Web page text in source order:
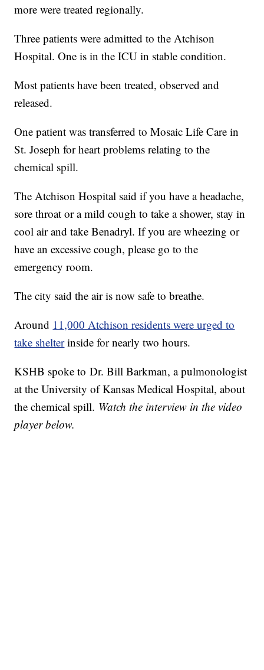
more were treated regionally.
Three patients were admitted to the Atchison
Hospital. One is in the ICU in stable condition.
Most patients have been treated, observed and
released.
One patient was transferred to Mosaic Life Care in
St. Joseph for heart problems relating to the
chemical spill.
The Atchison Hospital said if you have a headache,
sore throat or a mild cough to take a shower, stay in
cool air and take Benadryl. If you are wheezing or
have an excessive cough, please go to the
emergency room.
The city said the air is now safe to breathe.
Around 11,000 Atchison residents were urged to
take shelterinside for nearly two hours.
KSHB spoke to Dr. Bill Barkman, a pulmonologist
at the University of Kansas Medical Hospital, about
the chemical spill. Watch the interview in the video
player below.